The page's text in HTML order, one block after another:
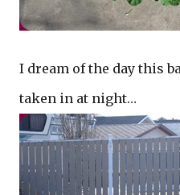
I dream of the day this
taken in at night…